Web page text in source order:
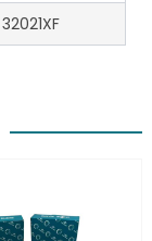
32021XF